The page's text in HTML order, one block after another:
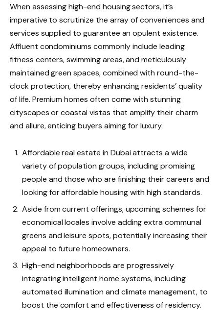
When assessing high-end housing sectors, it’s
imperative to scrutinize the array of conveniences and
services supplied to guarantee an opulent existence.
Affluent condominiums commonly include leading
fitness centers, swimming areas, and meticulously
maintained green spaces, combined with round-the-
clock protection, thereby enhancing residents’ quality
of life. Premium homes often come with stunning
cityscapes or coastal vistas that amplify their charm
and allure, enticing buyers aiming for luxury.
Affordable real estate in Dubai attracts a wide
variety of population groups, including promising
people and those who are finishing their careers and
looking for affordable housing with high standards.
Aside from current offerings, upcoming schemes for
economical locales involve adding extra communal
greens and leisure spots, potentially increasing their
appeal to future homeowners.
High-end neighborhoods are progressively
integrating intelligent home systems, including
automated illumination and climate management, to
boost the comfort and effectiveness of residency.